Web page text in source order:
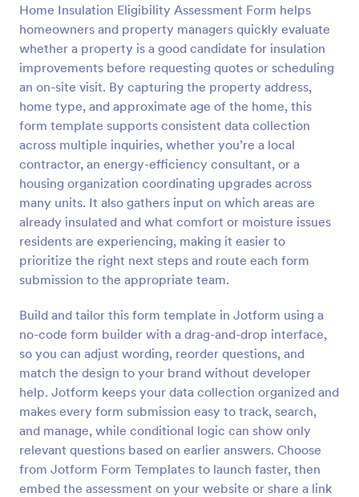
Home Insulation Eligibility Assessment Form helps
homeowners and property managers quickly evaluate
whether a property is a good candidate for insulation
improvements before requesting quotes or scheduling
an on-site visit. By capturing the property address,
home type, and approximate age of the home, this
form template supports consistent data collection
across multiple inquiries, whether you’re a local
contractor, an energy-efficiency consultant, or a
housing organization coordinating upgrades across
many units. It also gathers input on which areas are
already insulated and what comfort or moisture issues
residents are experiencing, making it easier to
prioritize the right next steps and route each form
submission to the appropriate team.
Build and tailor this form template in Jotform using a
no-code form builder with a drag-and-drop interface,
so you can adjust wording, reorder questions, and
match the design to your brand without developer
help. Jotform keeps your data collection organized and
makes every form submission easy to track, search,
and manage, while conditional logic can show only
relevant questions based on earlier answers. Choose
from Jotform Form Templates to launch faster, then
embed the assessment on your website or share a link
Preview
Building Inspection Checklist
A building inspection checklist is a list of items that
should be inspected while doing an inspection of a
building. It is customizable with easy-to-use and
drag-and-drop features of Jotform. No coding!
Go to Category:
Checklist Forms